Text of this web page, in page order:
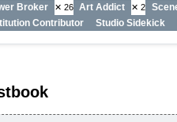
Broker ✕ 26 Art Addict ✕ 2
Contributor
Studio Sidekick